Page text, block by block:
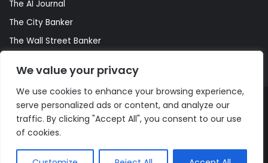
We value your privacy
We use cookies to enhance your browsing experience,
serve personalized ads or content, and analyze our
traffic. By clicking "Accept All", you consent to our use
of cookies.
The AI Journal
The City Banker
The Wall Street Banker
© Copyright 2026, All Rights Reserved |The AI Journal